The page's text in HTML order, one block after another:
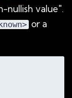
nullish value".
or a